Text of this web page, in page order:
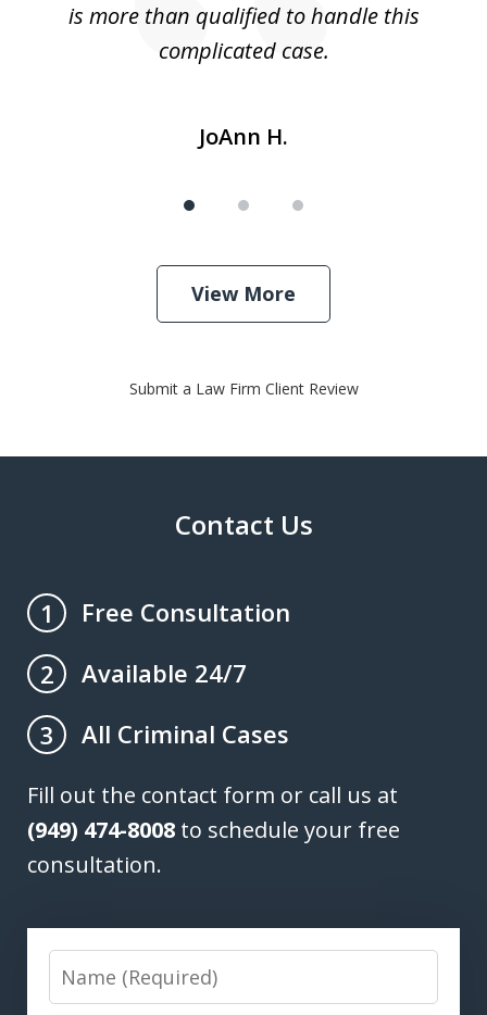
is more than qualified to handle this
complicated case.
JoAnn H.
View More
Submit a Law Firm Client Review
Contact Us
1
Free Consultation
2
Available 24/7
3
All Criminal Cases
Fill out the contact form or call us at
(949) 474-8008 to schedule your free
consultation.
Name